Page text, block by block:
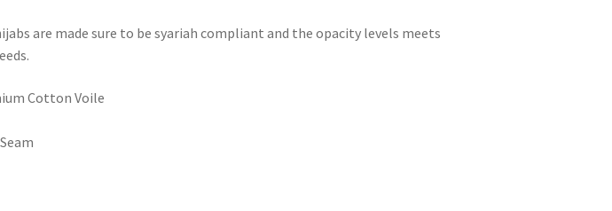
are made sure to be syariah compliant and the opacity levels meets
Cotton Voile